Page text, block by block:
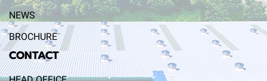
NEWS
BROCHURE
CONTACT